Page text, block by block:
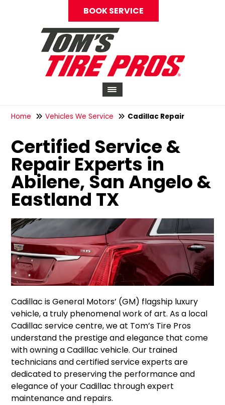
BOOK SERVICE
Home Vehicles We Service Cadillac Repair
Certified Service &
Repair Experts in
Abilene, San Angelo &
Eastland TX
Cadillac is General Motors’ (GM) flagship luxury
vehicle, a truly phenomenal work of art. As a local
Cadillac service centre, we at Tom’s Tire Pros
understand the prestige and elegance that come
with owning a Cadillac vehicle. Our trained
technicians and certified service experts are
dedicated to preserving the performance and
elegance of your Cadillac through expert
maintenance and repairs.